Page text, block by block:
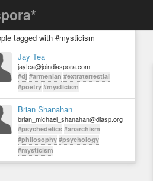
tagged with #mysticism
Jay Tea
jaytea@joindiaspora.com
#dj #armenian #extraterrestial
#poetry #mysticism
Brian Shanahan
brian_michael_shanahan@diasp.org
#psychedelics #anarchism
#philosophy #psychology
#mysticism